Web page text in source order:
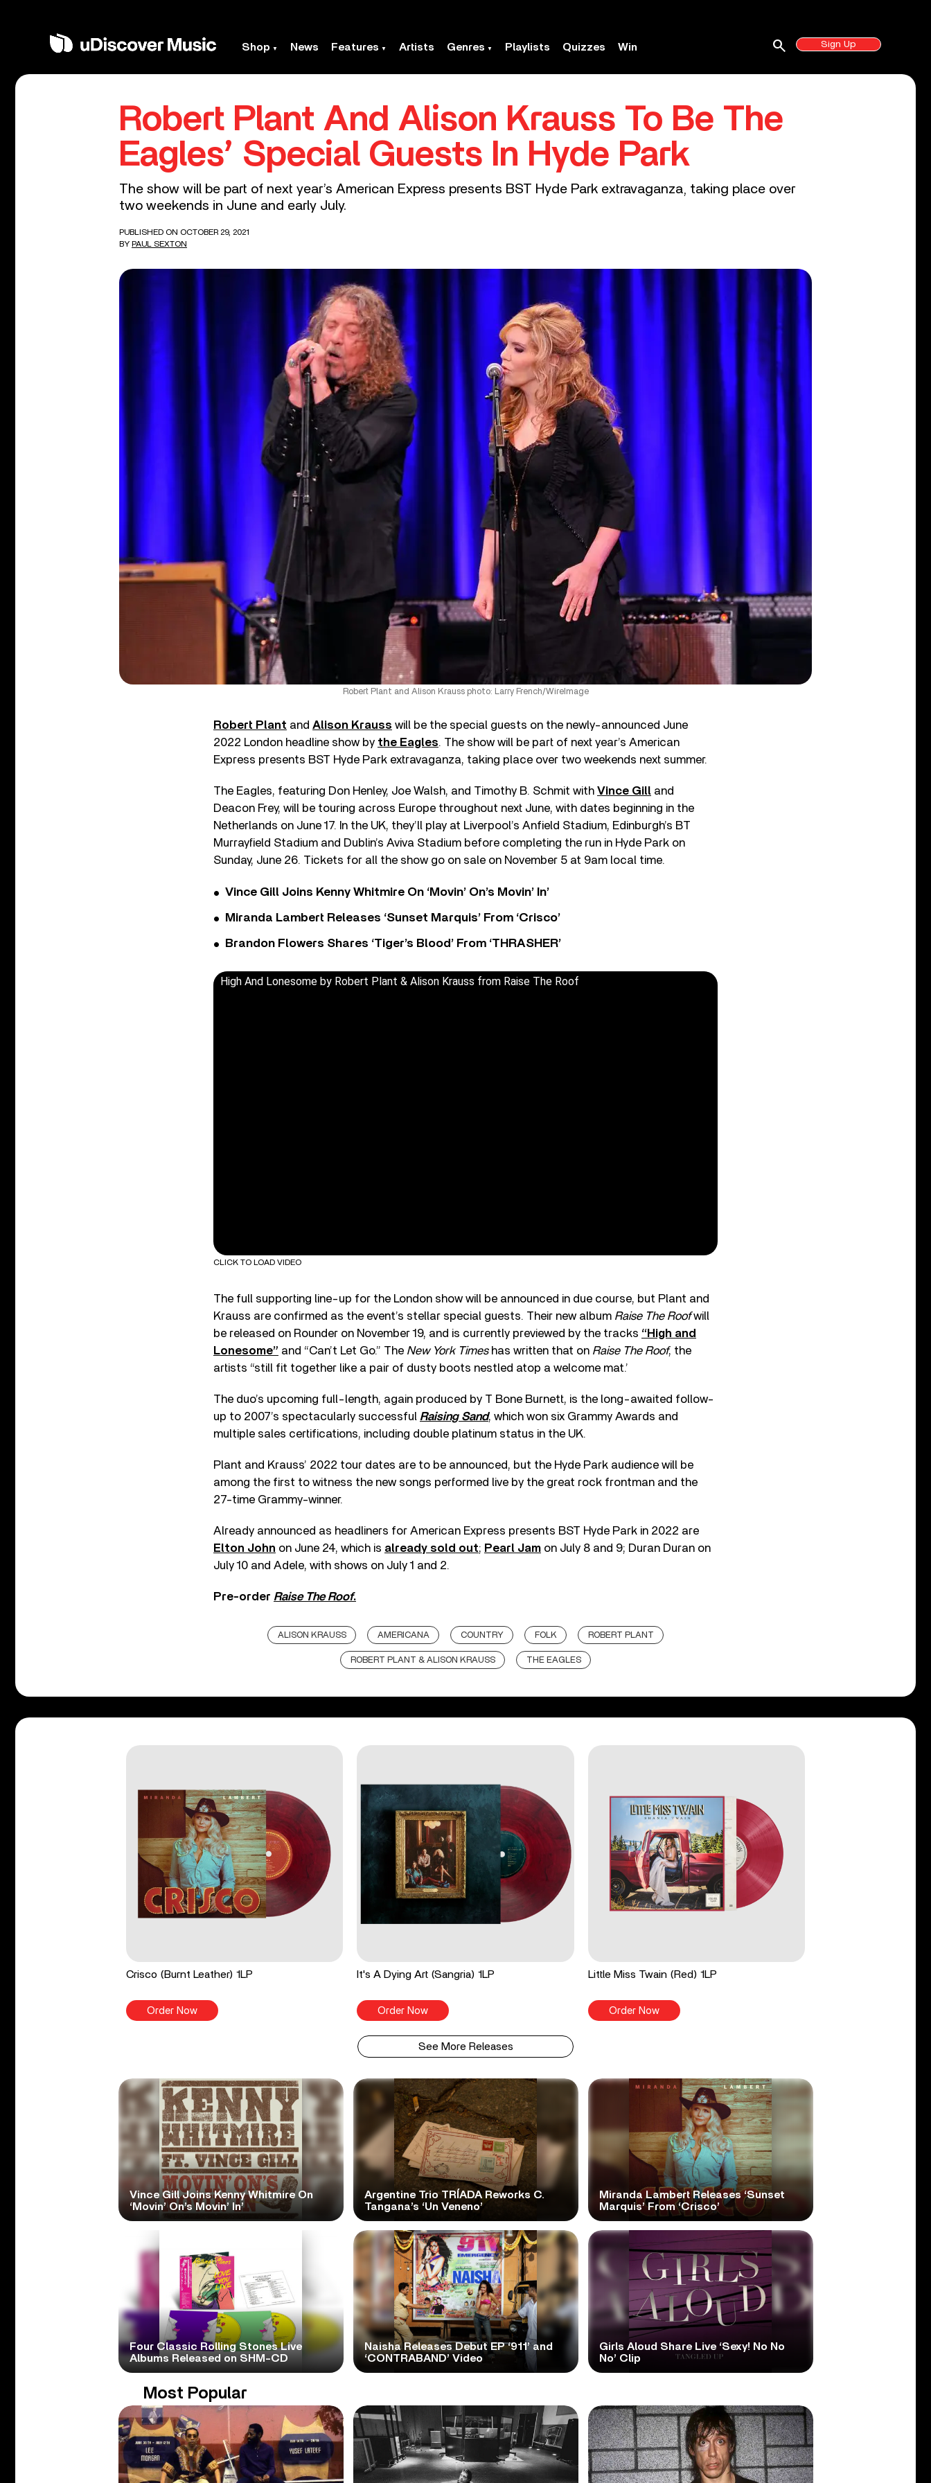
Shop News Features Artists Genres Playlists Quizzes Win Sign Up
search
Robert Plant And Alison Krauss To Be The
Eagles’ Special Guests In Hyde Park
The show will be part of next year’s American Express presents BST Hyde Park extravaganza, taking place over
two weekends in June and early July.
PUBLISHED ON OCTOBER 29, 2021
BY PAUL SEXTON
Robert Plant and Alison Krauss photo: Larry French/WireImage
Robert Plant and Alison Krauss will be the special guests on the newly-announced June
2022 London headline show by the Eagles. The show will be part of next year’s American
Express presents BST Hyde Park extravaganza, taking place over two weekends next summer.
The Eagles, featuring Don Henley, Joe Walsh, and Timothy B. Schmit with Vince Gill and
Deacon Frey, will be touring across Europe throughout next June, with dates beginning in the
Netherlands on June 17. In the UK, they’ll play at Liverpool’s Anfield Stadium, Edinburgh’s BT
Murrayfield Stadium and Dublin’s Aviva Stadium before completing the run in Hyde Park on
Sunday, June 26. Tickets for all the show go on sale on November 5 at 9am local time.
Vince Gill Joins Kenny Whitmire On ‘Movin’ On’s Movin’ In’
Miranda Lambert Releases ‘Sunset Marquis’ From ‘Crisco’
Brandon Flowers Shares ‘Tiger’s Blood’ From ‘THRASHER’
High And Lonesome by Robert Plant & Alison Krauss from Raise The Roof
CLICK TO LOAD VIDEO
The full supporting line-up for the London show will be announced in due course, but Plant and
Krauss are confirmed as the event’s stellar special guests. Their new album Raise The Roofwill
be released on Rounder on November 19, and is currently previewed by the tracks “High and
Lonesome” and “Can’t Let Go.” The New York Timeshas written that on Raise The Roof, the
artists “still fit together like a pair of dusty boots nestled atop a welcome mat.’
The duo’s upcoming full-length, again produced by T Bone Burnett, is the long-awaited follow-
up to 2007’s spectacularly successful Raising Sand, which won six Grammy Awards and
multiple sales certifications, including double platinum status in the UK.
Plant and Krauss’ 2022 tour dates are to be announced, but the Hyde Park audience will be
among the first to witness the new songs performed live by the great rock frontman and the
27-time Grammy-winner.
Already announced as headliners for American Express presents BST Hyde Park in 2022 are
Elton John on June 24, which is already sold out; Pearl Jam on July 8 and 9; Duran Duran on
July 10 and Adele, with shows on July 1 and 2.
Pre-order Raise The Roof.
ALISON KRAUSS AMERICANA COUNTRY FOLK ROBERT PLANT
ROBERT PLANT & ALISON KRAUSS THE EAGLES
Crisco (Burnt Leather) 1LP
Order Now
It's A Dying Art (Sangria) 1LP
Order Now
Little Miss Twain (Red) 1LP
Order Now
See More Releases
Vince Gill Joins Kenny Whitmire On
‘Movin’ On’s Movin’ In’
Argentine Trio TRÍADA Reworks C.
Tangana’s ‘Un Veneno’
Miranda Lambert Releases ‘Sunset
Marquis’ From ‘Crisco’
Four Classic Rolling Stones Live
Albums Released on SHM-CD
Naisha Releases Debut EP ‘911’ and
‘CONTRABAND’ Video
Girls Aloud Share Live ‘Sexy! No No
No’ Clip
Most Popular